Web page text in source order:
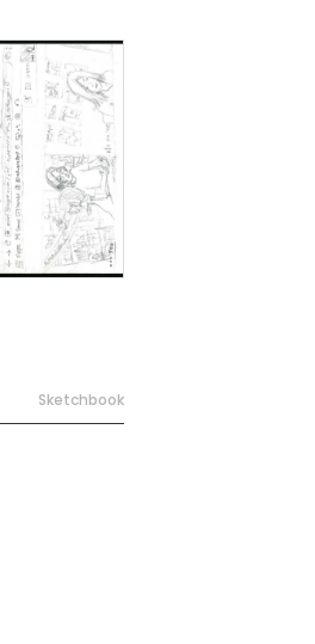
Sketchbook